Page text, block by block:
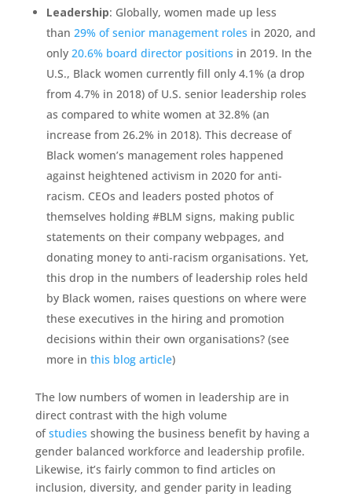
Leadership: Globally, women made up less
than 29% of senior management roles in 2020, and
only 20.6% board director positions in 2019. In the
U.S., Black women currently fill only 4.1% (a drop
from 4.7% in 2018) of U.S. senior leadership roles
as compared to white women at 32.8% (an
increase from 26.2% in 2018). This decrease of
Black women’s management roles happened
against heightened activism in 2020 for anti-
racism. CEOs and leaders posted photos of
themselves holding #BLM signs, making public
statements on their company webpages, and
donating money to anti-racism organisations. Yet,
this drop in the numbers of leadership roles held
by Black women, raises questions on where were
these executives in the hiring and promotion
decisions within their own organisations? (see
more in this blog article)
The low numbers of women in leadership are in
direct contrast with the high volume
ofstudies showing the business benefit by having a
gender balanced workforce and leadership profile.
Likewise, it’s fairly common to find articles on
inclusion, diversity, and gender parity in leading